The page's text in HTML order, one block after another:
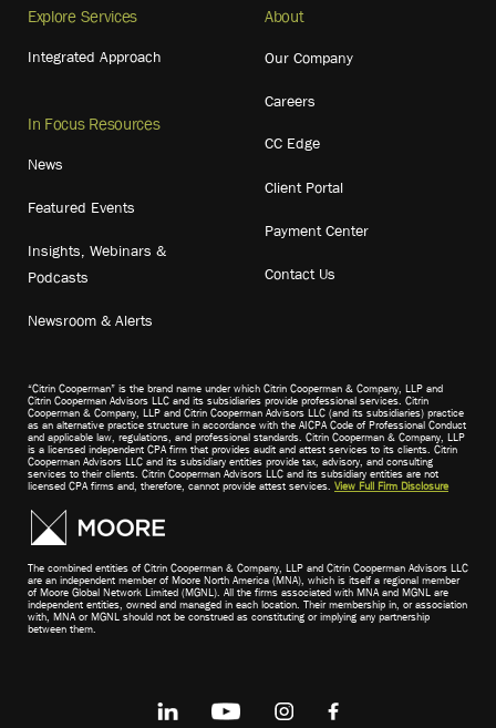
Explore Services
Integrated Approach
In Focus Resources
News
Featured Events
Insights, Webinars &
Podcasts
Newsroom & Alerts
About
Our Company
Careers
CC Edge
Client Portal
Payment Center
Contact Us
“Citrin Cooperman” is the brand name under which Citrin Cooperman & Company, LLP and
Citrin Cooperman Advisors LLC and its subsidiaries provide professional services. Citrin
Cooperman & Company, LLP and Citrin Cooperman Advisors LLC (and its subsidiaries) practice
as an alternative practice structure in accordance with the AICPA Code of Professional Conduct
and applicable law, regulations, and professional standards. Citrin Cooperman & Company, LLP
is a licensed independent CPA firm that provides audit and attest services to its clients. Citrin
Cooperman Advisors LLC and its subsidiary entities provide tax, advisory, and consulting
services to their clients. Citrin Cooperman Advisors LLC and its subsidiary entities are not
licensed CPA firms and, therefore, cannot provide attest services. View Full Firm Disclosure
The combined entities of Citrin Cooperman & Company, LLP and Citrin Cooperman Advisors LLC
are an independent member of Moore North America (MNA), which is itself a regional member
of Moore Global Network Limited (MGNL). All the firms associated with MNA and MGNL are
independent entities, owned and managed in each location. Their membership in, or association
with, MNA or MGNL should not be construed as constituting or implying any partnership
between them.